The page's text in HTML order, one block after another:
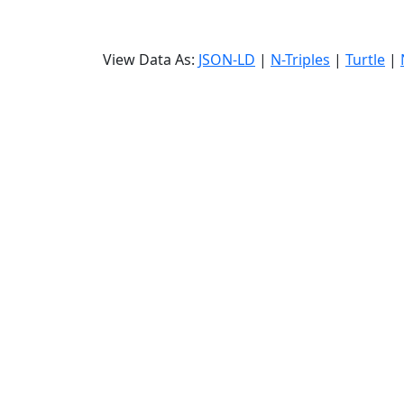
View Data As: JSON-LD | N-Triples | Turtle |